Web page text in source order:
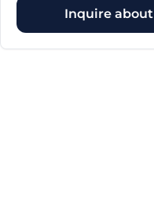
Inquire about